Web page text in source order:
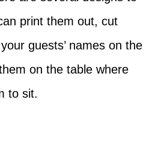
print them out, cut
guests’ names on the
on the table where
to sit.